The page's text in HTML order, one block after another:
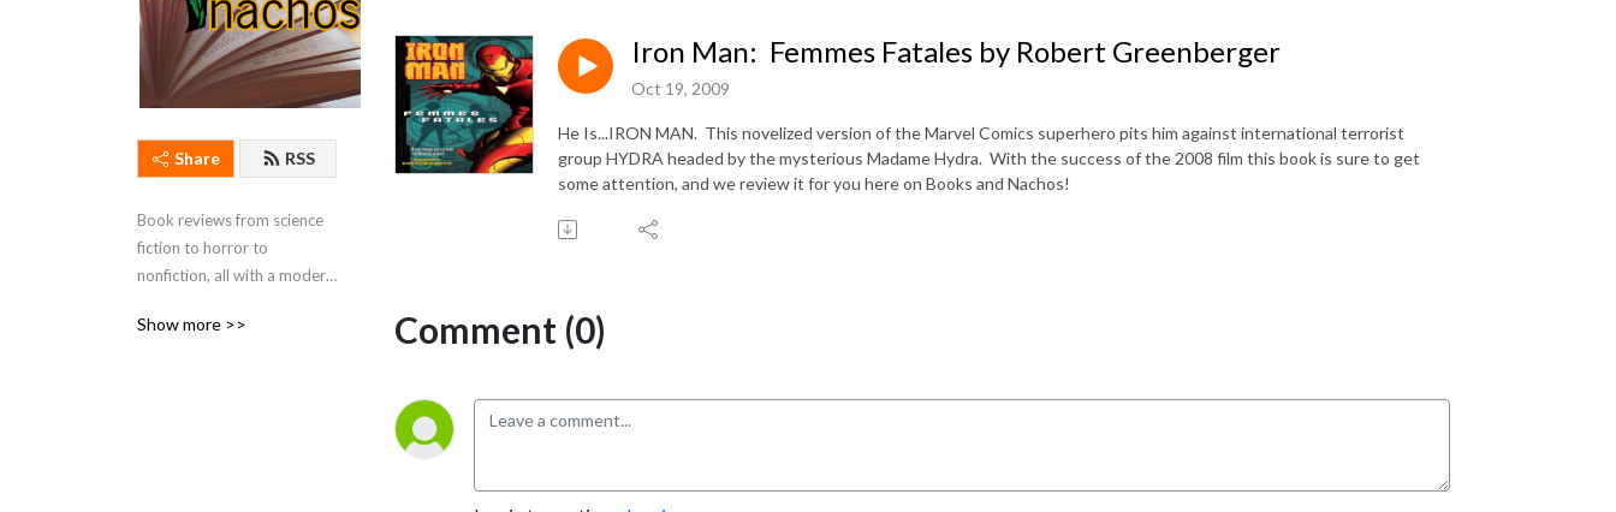
Share RSS
Book reviews from science
fiction to horror to
nonfiction, all with a modern
Show more >>
Iron Man: Femmes Fatales by Robert Greenberger
Oct 19, 2009
He Is...IRON MAN. This novelized version of the Marvel Comics superhero pits him against international terrorist
group HYDRA headed by the mysterious Madame Hydra. With the success of the 2008 film this book is sure to get
some attention, and we review it for you here on Books and Nachos!
Comment (0)